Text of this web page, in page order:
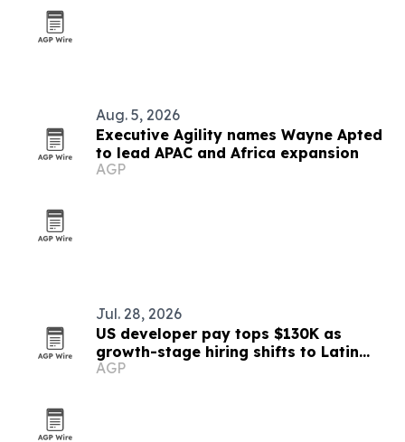
Aug. 5, 2026
Executive Agility names Wayne Apted
to lead APAC and Africa expansion
AGP
Jul. 28, 2026
US developer pay tops $130K as
growth-stage hiring shifts to Latin
America
AGP